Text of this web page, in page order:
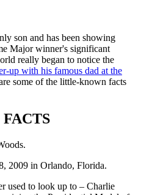
son and has been showing
Major winner's significant
really began to notice the
up with his famous dad at the
some of the little-known facts
2009 in Orlando, Florida.
used to look up to – Charlie